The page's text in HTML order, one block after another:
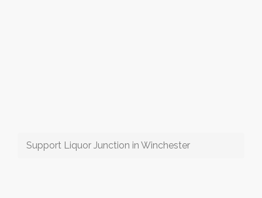
Support Liquor Junction in Winchester